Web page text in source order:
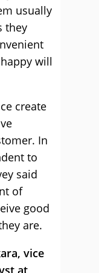
usually
they
will
create
In
to
said
of
good
are.
vice
at